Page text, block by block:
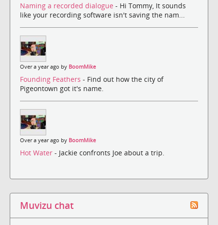
Naming a recorded dialogue - Hi Tommy, It sounds
like your recording software isn't saving the nam...
Over a year ago by BoomMike
Founding Feathers - Find out how the city of
Pigeontown got it's name.
Over a year ago by BoomMike
Hot Water - Jackie confronts Joe about a trip.
Muvizu chat